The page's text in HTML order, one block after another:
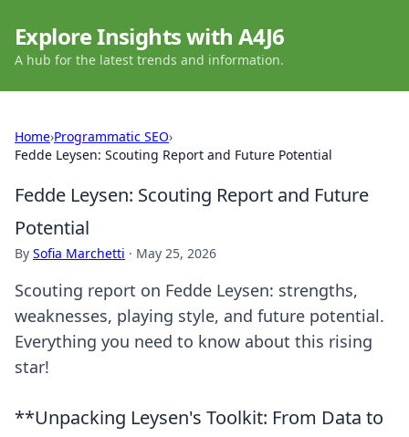
Explore Insights with A4J6
A hub for the latest trends and information.
Home›Programmatic SEO›
Fedde Leysen: Scouting Report and Future Potential
Fedde Leysen: Scouting Report and Future
Potential
By Sofia Marchetti · May 25, 2026
Scouting report on Fedde Leysen: strengths,
weaknesses, playing style, and future potential.
Everything you need to know about this rising
star!
**Unpacking Leysen's Toolkit: From Data to